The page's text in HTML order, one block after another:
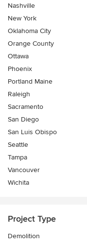
Nashville
New York
Oklahoma City
Orange County
Ottawa
Phoenix
Portland Maine
Raleigh
Sacramento
San Diego
San Luis Obispo
Seattle
Tampa
Vancouver
Wichita
Project Type
Demolition